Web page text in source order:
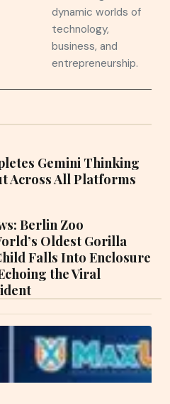
dynamic worlds of
technology,
business, and
entrepreneurship.
Gemini Thinking
Across All Platforms
Berlin Zoo
Oldest Gorilla
Falls Into Enclosure
the Viral